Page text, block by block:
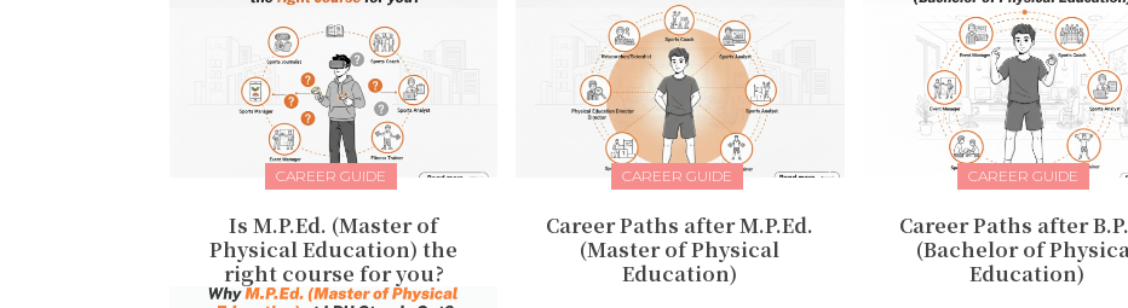
CAREER GUIDE
Is M.P.Ed. (Master of
Physical Education) the
right course for you?
CAREER GUIDE
Career Paths after M.P.Ed.
(Master of Physical
Education)
CAREER GUIDE
Career Paths after
(Bachelor of
Education)